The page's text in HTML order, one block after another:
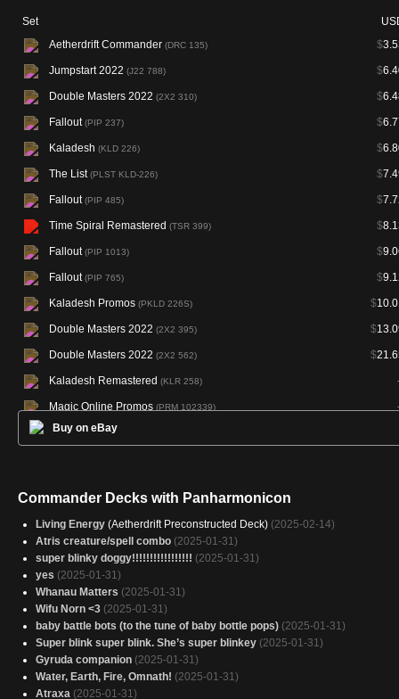
Set
Aetherdrift Commander (DRC 135) $
Jumpstart 2022 (J22 788) $
Double Masters 2022 (2X2 310) $
Fallout(PIP 237) $
Kaladesh (KLD 226) $
The List(PLST KLD-226) $
Fallout(PIP 485) $
Time Spiral Remastered (TSR 399) $
Fallout(PIP 1013) $
Fallout(PIP 765) $
Kaladesh Promos (PKLD 226S) $
Double Masters 2022 (2X2 395) $
Double Masters 2022 (2X2 562) $
Kaladesh Remastered (KLR 258)
Magic Online Promos (PRM 102339)
Secret Lair Drop
Buy on eBay
Commander Decks with Panharmonicon
Living Energy (Aetherdrift Preconstructed Deck) (2025-02-14)
Atris creature/spell combo (2025-01-31)
super blinky doggy!!!!!!!!!!!!!!!!! (2025-01-31)
yes (2025-01-31)
Whanau Matters (2025-01-31)
Wifu Norn <3 (2025-01-31)
baby battle bots (to the tune of baby bottle pops) (2025-01-31)
Super blink super blink. She’s super blinkey (2025-01-31)
Gyruda companion (2025-01-31)
Water, Earth, Fire, Omnath! (2025-01-31)
Atraxa (2025-01-31)